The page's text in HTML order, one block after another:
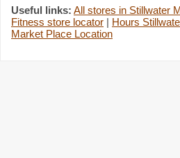
Useful links: All stores in Stillwater
Fitness store locator | Hours
Market Place Location